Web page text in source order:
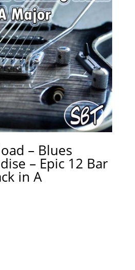
– Blues
– Epic 12 Bar
in A